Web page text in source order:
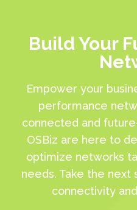
Build Your
Empower your
performance
connected and
OSBiz are here to
optimize networks
needs. Take the
connectivity